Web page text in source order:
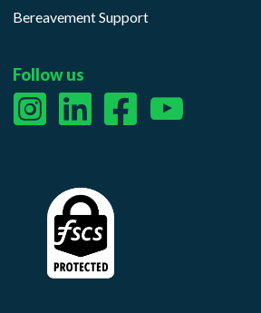
Bereavement Support
Follow us